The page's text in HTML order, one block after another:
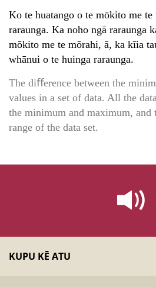
Ko te huatango o te mōkito me
raraunga. Ka noho ngā raraunga
mōkito me te mōrahi, ā, ka kīia
whānui o te huinga raraunga.
The diﬀerence between the
values in a set of data. All the
the minimum and maximum, and
range of the data set.
KUPU KĒ ATU